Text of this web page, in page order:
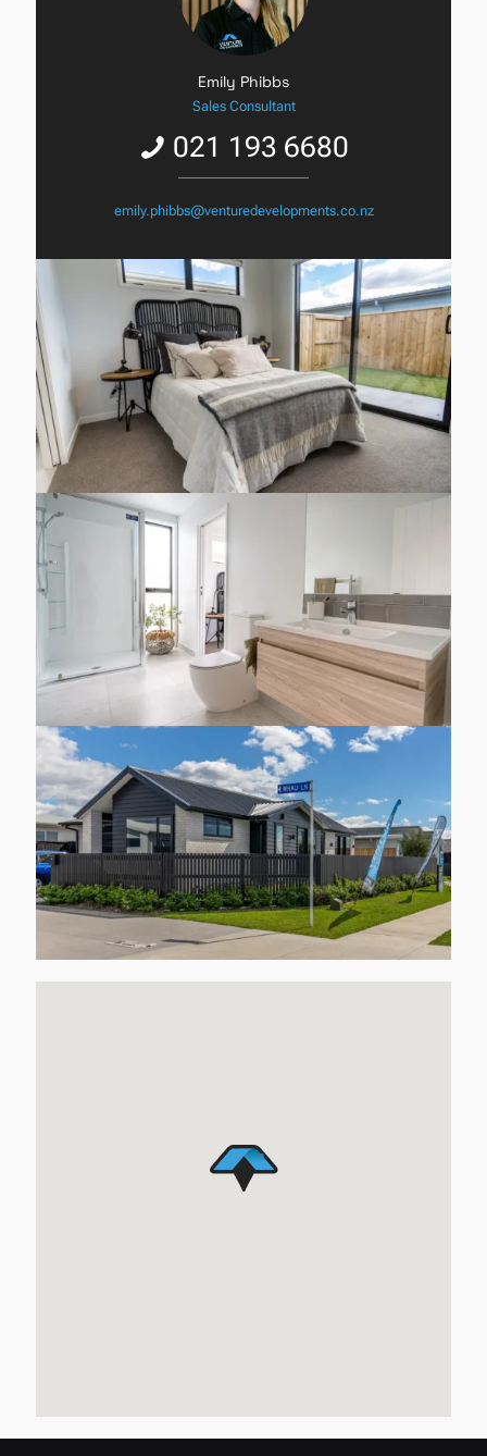
Emily Phibbs
Sales Consultant
021 193 6680
emily.phibbs@venturedevelopments.co.nz